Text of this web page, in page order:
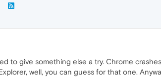
to give something else a try. Chrome
well, you can guess for that one.